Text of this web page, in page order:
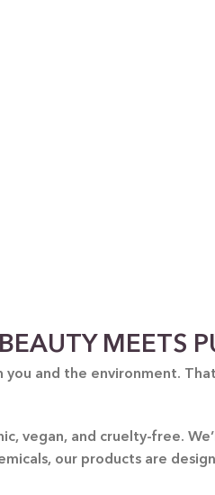
MEETS
and the environment.
vegan, and cruelty-free.
our products are